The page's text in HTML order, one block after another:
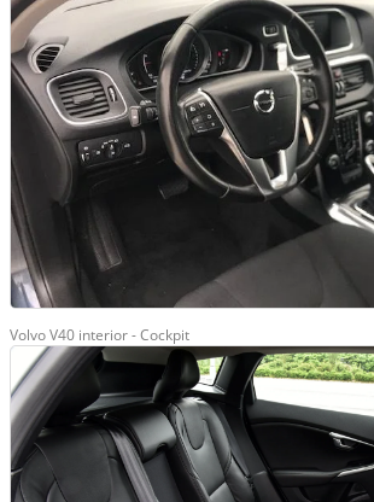
Volvo V40 interior - Cockpit